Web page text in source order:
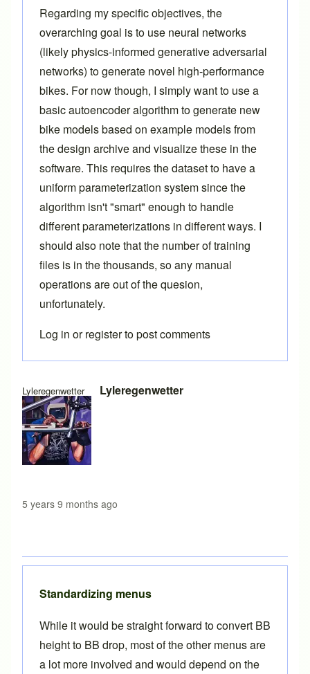
Lyleregenwetter Lyleregenwetter
5 years 9 months ago
In reply toGenerating BCAD files programmatically
Regarding my specific objectives, the
overarching goal is to use neural networks
(likely physics-informed generative adversarial
networks) to generate novel high-performance
bikes. For now though, I simply want to use a
basic autoencoder algorithm to generate new
bike models based on example models from
the design archive and visualize these in the
software. This requires the dataset to have a
uniform parameterization system since the
algorithm isn't "smart" enough to handle
different parameterizations in different ways. I
should also note that the number of training
files is in the thousands, so any manual
operations are out of the quesion,
unfortunately.
Log in orregisterto post comments
Standardizing menus
While it would be straight forward to convert BB
height to BB drop, most of the other menus are
a lot more involved and would depend on the